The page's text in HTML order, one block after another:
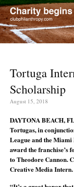
Tortuga
Scholarship
August 15, 2018
DAYTONA BEACH,
Tortugas, in
League and the
award the franchise’s
to Theodore Cannon.
Creative Media Intern.